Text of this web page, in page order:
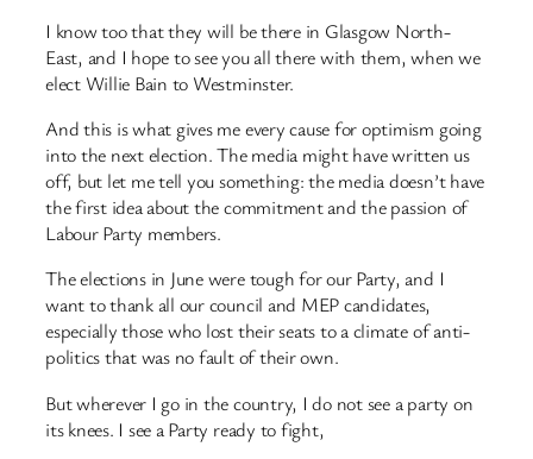
I know too that they will be there in Glasgow North-
East, and I hope to see you all there with them, when we
elect Willie Bain to Westminster.
And this is what gives me every cause for optimism going
into the next election. The media might have written us
off, but let me tell you something: the media doesn’t have
the first idea about the commitment and the passion of
Labour Party members.
The elections in June were tough for our Party, and I
want to thank all our council and MEP candidates,
especially those who lost their seats to a climate of anti-
politics that was no fault of their own.
But wherever I go in the country, I do not see a party on
its knees. I see a Party ready to fight,